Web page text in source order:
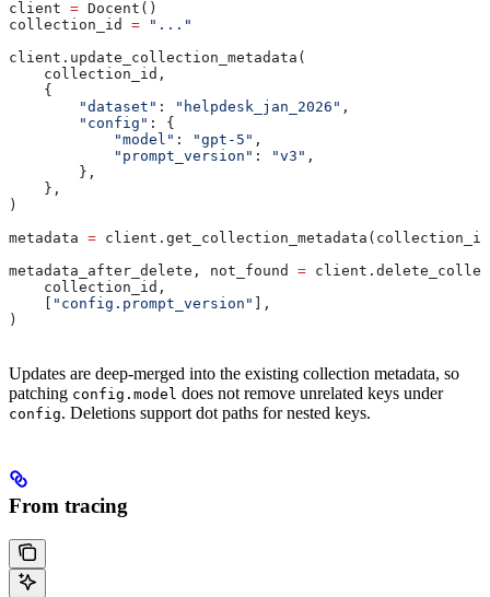
client = Docent()
collection_id = "..."
client.update_collection_metadata(
    collection_id,
    {
        "dataset"
: "helpdesk_jan_2026" ,
        "config"
: {
            "model"
: "gpt-5" ,
            "prompt_version"
: "v3" ,
        },
    },
)
metadata =
metadata_after_delete, not_found =
    collection_id,
"config.prompt_version"
],
)
Updates are deep-merged into the existing collection metadata, so
patching config.model does not remove unrelated keys under
config. Deletions support dot paths for nested keys.
From tracing